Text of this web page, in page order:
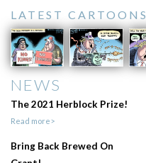
LATEST CARTOONS
NEWS
The 2021 Herblock Prize!
Read more>
Bring Back Brewed On